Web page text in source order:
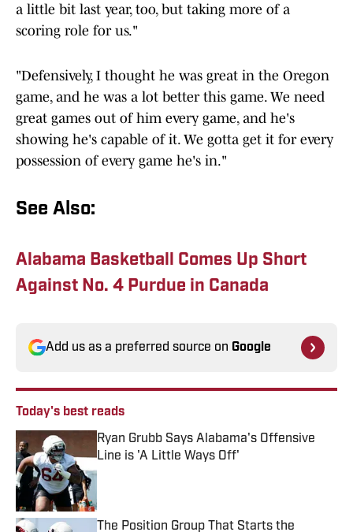
a little bit last year, too, but taking more of a
scoring role for us."
"Defensively, I thought he was great in the Oregon
game, and he was a lot better this game. We need
great games out of him every game, and he's
showing he's capable of it. We gotta get it for every
possession of every game he's in."
See Also:
Alabama Basketball Comes Up Short
Against No. 4 Purdue in Canada
Add us as a preferred source on Google
Today's best reads
Ryan Grubb Says Alabama's Offensive
Line is 'A Little Ways Off'
Published by on Invalid Date
The Position Group That Starts the